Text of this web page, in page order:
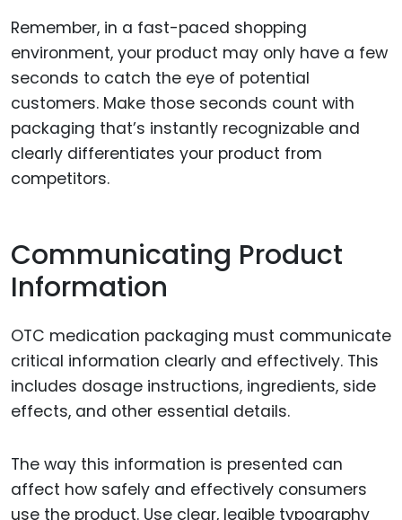
Remember, in a fast-paced shopping
environment, your product may only have a few
seconds to catch the eye of potential
customers. Make those seconds count with
packaging that’s instantly recognizable and
clearly differentiates your product from
competitors.
Communicating Product
Information
OTC medication packaging must communicate
critical information clearly and effectively. This
includes dosage instructions, ingredients, side
effects, and other essential details.
The way this information is presented can
affect how safely and effectively consumers
use the product. Use clear, legible typography